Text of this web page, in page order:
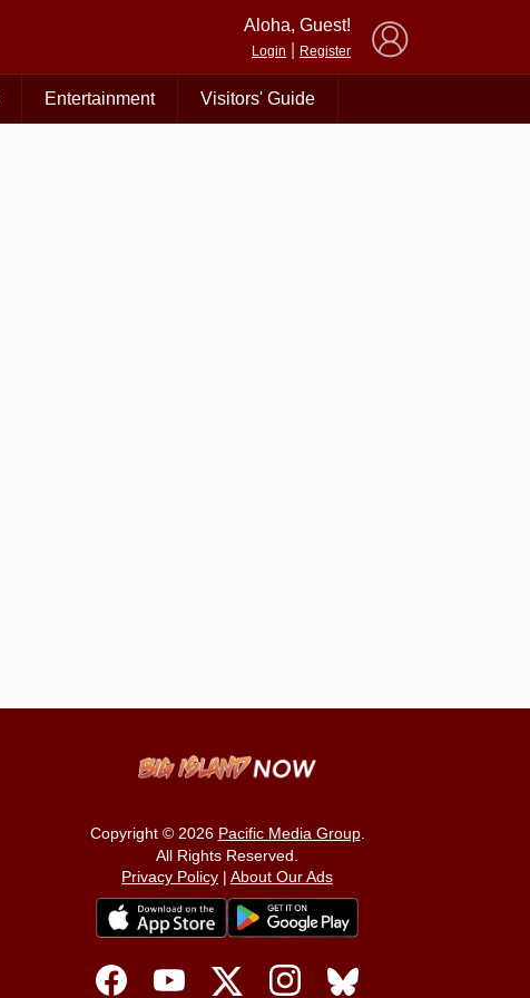
Aloha, Guest!
Login Register
Entertainment Visitors' Guide
Copyright © 2026 Pacific Media Group.
All Rights Reserved.
Privacy Policy | About Our Ads